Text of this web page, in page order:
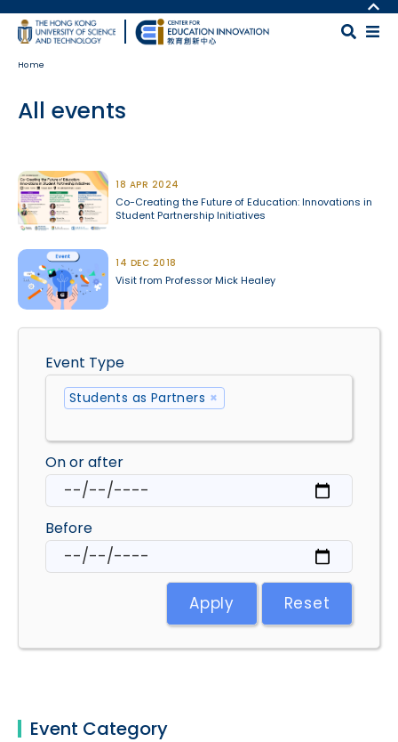
Skip to main content
MORE ABOUT HKUST
UNIVERSITY NEWS
LIFE@HKUST
Home
All events
Event Type
×
Students as Partners
On or after
Before
Apply Reset
Event Category
18 APR 2024
Co-Creating the Future of Education: Innovations in
Student Partnership Initiatives
14 DEC 2018
Visit from Professor Mick Healey